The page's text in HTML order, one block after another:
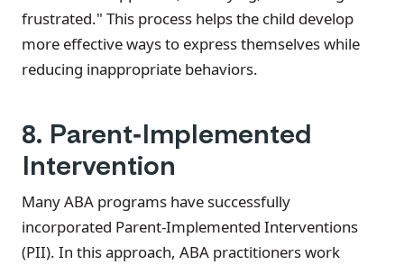
frustrated." This process helps the child develop
more effective ways to express themselves while
reducing inappropriate behaviors.
8. Parent-Implemented
Intervention
Many ABA programs have successfully
incorporated Parent-Implemented Interventions
(PII). In this approach, ABA practitioners work